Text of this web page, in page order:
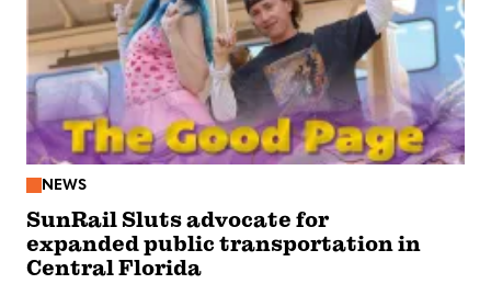
NEWS
SunRail Sluts advocate for
expanded public transportation in
Central Florida